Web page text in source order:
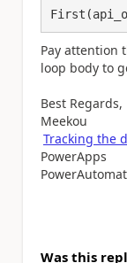
Pay attention
loop body to
Best Regards,
Meekou
Tracking the
PowerApps
Was this